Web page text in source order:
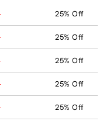
25% Off
25% Off
25% Off
25% Off
25% Off